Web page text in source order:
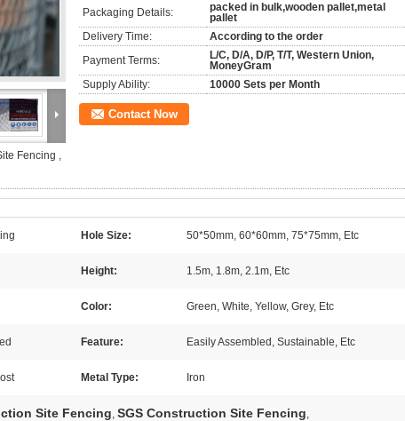
Fencing ,
Packaging Details:
packed in bulk,wooden pallet,metal
pallet
Delivery Time:
According to the order
Payment Terms:
L/C, D/A, D/P, T/T, Western Union,
MoneyGram
Supply Ability:
10000 Sets per Month
Contact Now
Hole Size: 50*50mm, 60*60mm, 75*75mm, Etc
Height: 1.5m, 1.8m, 2.1m, Etc
Color: Green, White, Yellow, Grey, Etc
Feature: Easily Assembled, Sustainable, Etc
Metal Type: Iron
Site Fencing, SGS Construction Site Fencing,